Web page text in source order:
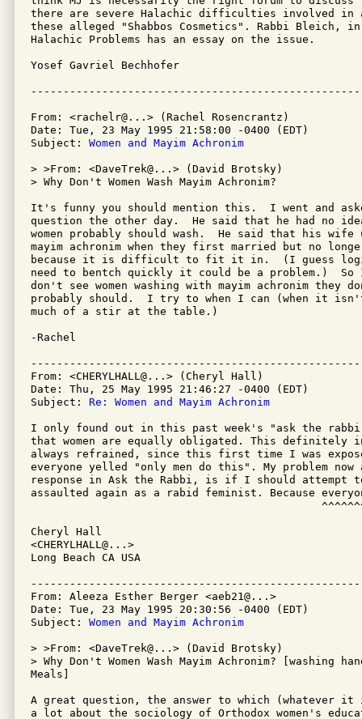
there are severe Halachic difficulties involved in
these alleged "Shabbos Cosmetics". Rabbi Bleich, in
Halachic Problems has an essay on the issue.
Yosef Gavriel Bechhofer
From: <rachelr@...> (Rachel Rosencrantz)
Date: Tue, 23 May 1995 21:58:00 -0400 (EDT)
Subject: Women and Mayim Achronim
> >From: <DaveTrek@...> (David Brotsky)
> Why Don't Women Wash Mayim Achronim?
It's funny you should mention this.  I went and
question the other day.  He said that he had no
women probably should wash.  He said that his wife
mayim achronim when they first married but no
because it is difficult to fit it in.  (I guess
need to bentch quickly it could be a problem.)  So I
don't see women washing with mayim achronim
probably should.  I try to when I can (when it
much of a stir at the table.)
-Rachel
From: <CHERYLHALL@...> (Cheryl Hall)
Date: Thu, 25 May 1995 21:46:27 -0400 (EDT)
Subject: Re: Women and Mayim Achronim
I only found out in this past week's "ask the
that women are equally obligated. This definitely
always refrained, since this first time I was
everyone yelled "only men do this". My problem
response in Ask the Rabbi, is if I should
assaulted again as a rabid feminist. Because
Cheryl Hall
<CHERYLHALL@...>
Long Beach CA USA
From: Aleeza Esther Berger <aeb21@...>
Date: Tue, 23 May 1995 20:30:56 -0400 (EDT)
Subject: Women and Mayim Achronim
> >From: <DaveTrek@...> (David Brotsky)
> Why Don't Women Wash Mayim Achronim? [washing
Meals]
A great question, the answer to which (whatever it
a lot about the sociology of Orthodox women's